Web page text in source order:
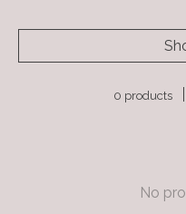
0 products
No